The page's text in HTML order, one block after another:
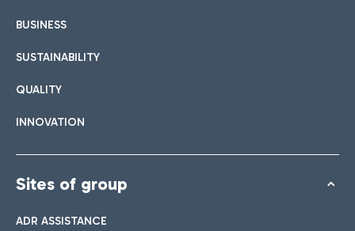
BUSINESS
SUSTAINABILITY
QUALITY
INNOVATION
Sites of group
ADR ASSISTANCE